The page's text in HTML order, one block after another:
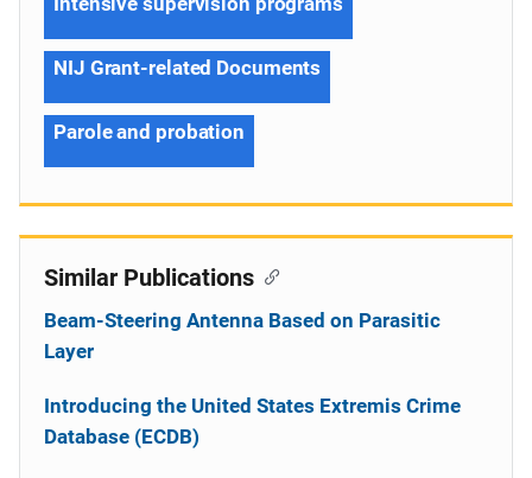
NIJ Grant-related Documents
Parole and probation
Similar Publications
Beam-Steering Antenna Based on Parasitic
Layer
Introducing the United States Extremis Crime
Database (ECDB)